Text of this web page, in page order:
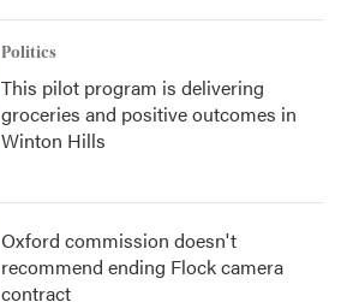
Politics
This pilot program is delivering
groceries and positive outcomes in
Winton Hills
Oxford commission doesn't
recommend ending Flock camera
contract